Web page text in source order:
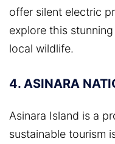
offer silent electric
explore this
local wildlife.
4. ASINARA
Asinara Island is a
sustainable tourism